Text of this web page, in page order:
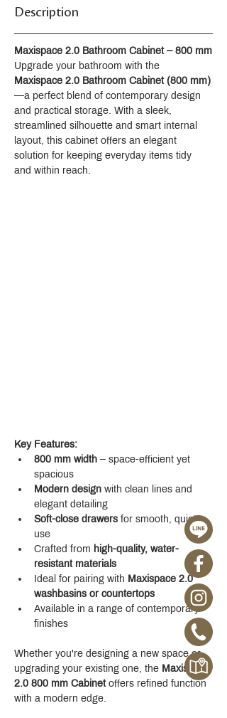
Description
Maxispace 2.0 Bathroom Cabinet – 800 mm
Upgrade your bathroom with the
Maxispace 2.0 Bathroom Cabinet (800 mm)
—a perfect blend of contemporary design
and practical storage. With a sleek,
streamlined silhouette and smart internal
layout, this cabinet offers an elegant
solution for keeping everyday items tidy
and within reach.
Key Features:
800 mm width – space-efficient yet
spacious
Modern design with clean lines and
elegant detailing
Soft-close drawers for smooth, quiet
use
Crafted from high-quality, water-
resistant materials
Ideal for pairing with Maxispace 2.0
washbasins or countertops
Available in a range of contemporary
finishes
Whether you're designing a new space or
upgrading your existing one, the Maxispace
2.0 800 mm Cabinet offers refined function
with a modern edge.